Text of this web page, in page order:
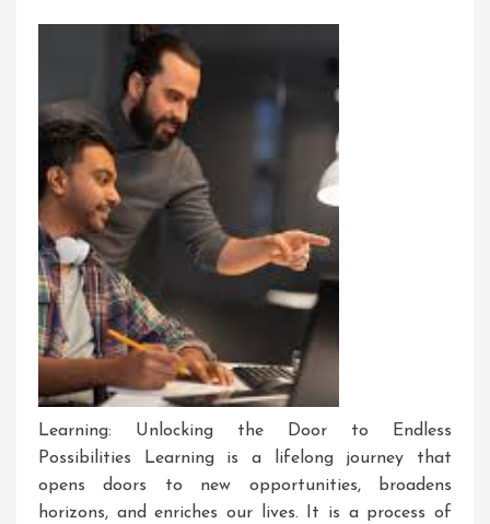
Learning: Unlocking the Door to Endless
Possibilities Learning is a lifelong journey that
opens doors to new opportunities, broadens
horizons, and enriches our lives. It is a process of